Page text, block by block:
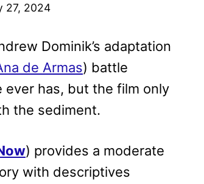
27, 2024
Dominik’s adaptation
de Armas) battle
ever has, but the film only
the sediment.
) provides a moderate
with descriptives